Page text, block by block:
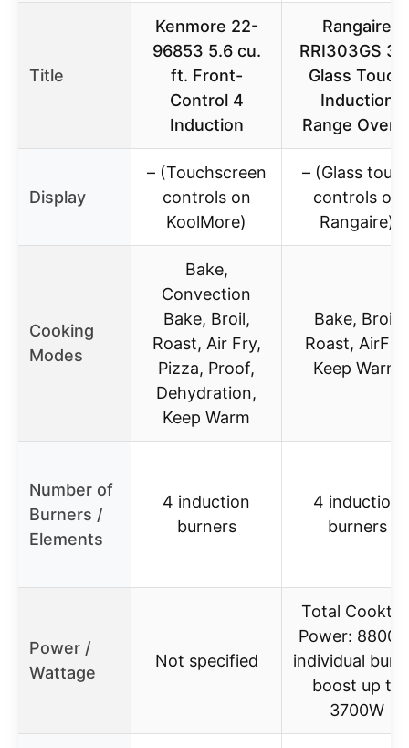
Title
Kenmore 22-
96853 5.6 cu.
ft. Front-
Control 4
Induction
Rangaire
RRI303GS
Glass Touch
Induction
Range Oven
Display
– (Touchscreen
controls on
KoolMore)
– (Glass
controls on
Rangaire)
Cooking
Modes
Bake,
Convection
Bake, Broil,
Roast, Air Fry,
Pizza, Proof,
Dehydration,
Keep Warm
Bake, Broil,
Roast, AirFry,
Keep Warm
Number of
Burners /
Elements
4 induction
burners
4 induction
burners
Power /
Wattage
Not specified
Total
Power:
individual
boost up to
3700W